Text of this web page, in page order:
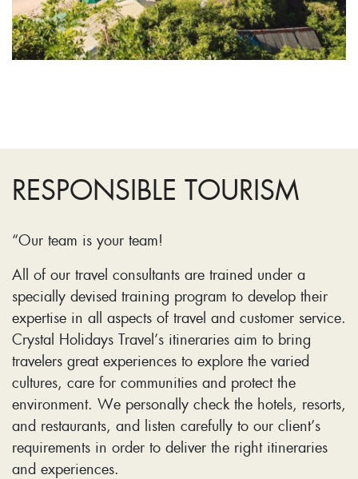
RESPONSIBLE TOURISM
“Our team is your team!
All of our travel consultants are trained under a
specially devised training program to develop their
expertise in all aspects of travel and customer service.
Crystal Holidays Travel’s itineraries aim to bring
travelers great experiences to explore the varied
cultures, care for communities and protect the
environment. We personally check the hotels, resorts,
and restaurants, and listen carefully to our client’s
requirements in order to deliver the right itineraries
and experiences.